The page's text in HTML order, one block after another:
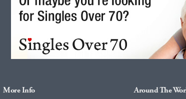
More Info Around The